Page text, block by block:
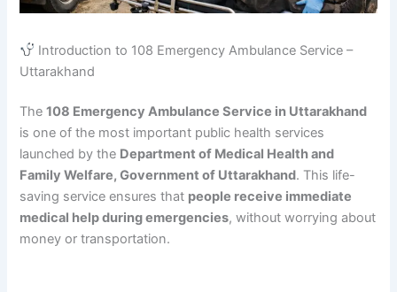
Introduction to 108 Emergency Ambulance Service –
Uttarakhand
The108 Emergency Ambulance Service in Uttarakhand
is one of the most important public health services
launched by the Department of Medical Health and
Family Welfare, Government of Uttarakhand. This life-
saving service ensures that people receive immediate
medical help during emergencies, without worrying about
money or transportation.